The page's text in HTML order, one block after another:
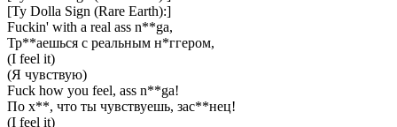
[Ty Dolla Sign (Rare Earth):]
Fuckin' with a real ass n**ga,
Тр**аешься с реальным н*ггером,
(I feel it)
(Я чувствую)
Fuck how you feel, ass n**ga!
По х**, что ты чувствуешь, зас**нец!
(I feel it)